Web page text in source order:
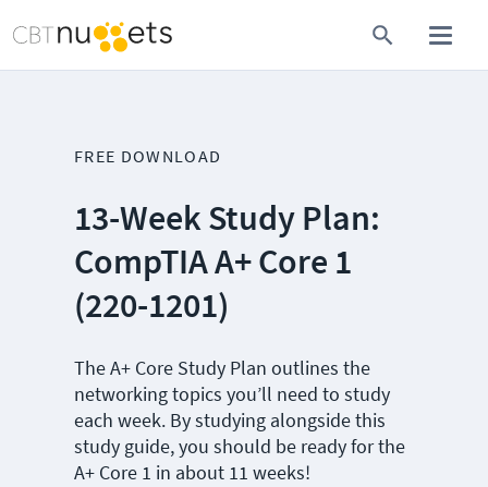
FREE DOWNLOAD
13-Week Study Plan:
CompTIA A+ Core 1
(220-1201)
The A+ Core Study Plan outlines the
networking topics you’ll need to study
each week. By studying alongside this
study guide, you should be ready for the
A+ Core 1 in about 11 weeks!